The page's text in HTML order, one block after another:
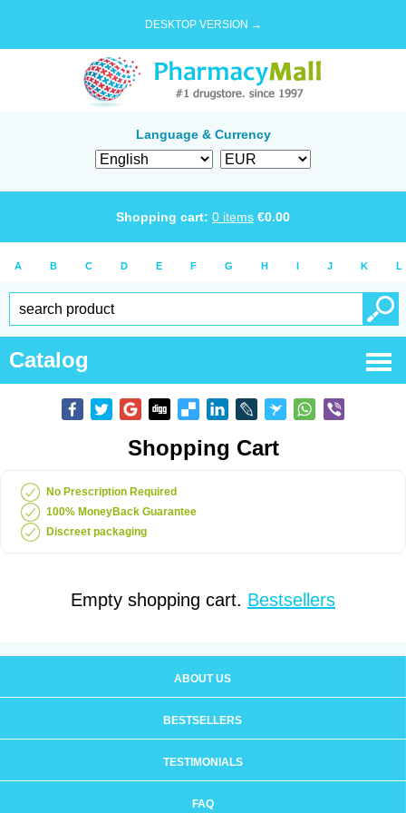
DESKTOP VERSION →
Language & Currency
Shopping cart: 0 items €0.00
A B C D E F G H I J K L
Catalog
Shopping Cart
No Prescription Required
100% MoneyBack Guarantee
Discreet packaging
Empty shopping cart. Bestsellers
ABOUT US
BESTSELLERS
TESTIMONIALS
FAQ